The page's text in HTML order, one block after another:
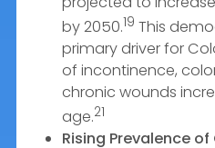
by 2050.19 This
primary driver for
of incontinence,
chronic wounds
age.21
Rising Prevalence